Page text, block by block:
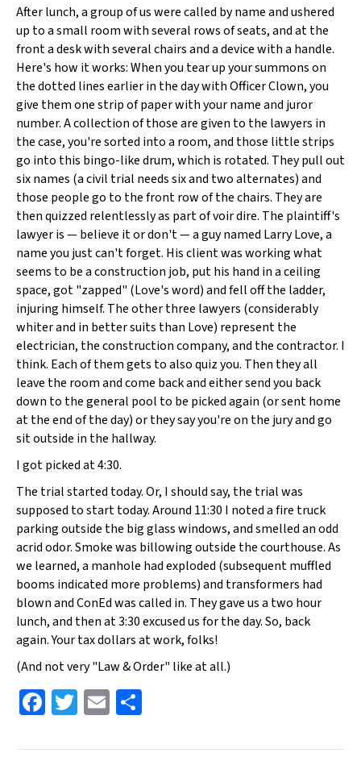
After lunch, a group of us were called by name and ushered
up to a small room with several rows of seats, and at the
front a desk with several chairs and a device with a handle.
Here's how it works: When you tear up your summons on
the dotted lines earlier in the day with Officer Clown, you
give them one strip of paper with your name and juror
number. A collection of those are given to the lawyers in
the case, you're sorted into a room, and those little strips
go into this bingo-like drum, which is rotated. They pull out
six names (a civil trial needs six and two alternates) and
those people go to the front row of the chairs. They are
then quizzed relentlessly as part of voir dire. The plaintiff's
lawyer is — believe it or don't — a guy named Larry Love, a
name you just can't forget. His client was working what
seems to be a construction job, put his hand in a ceiling
space, got "zapped" (Love's word) and fell off the ladder,
injuring himself. The other three lawyers (considerably
whiter and in better suits than Love) represent the
electrician, the construction company, and the contractor. I
think. Each of them gets to also quiz you. Then they all
leave the room and come back and either send you back
down to the general pool to be picked again (or sent home
at the end of the day) or they say you're on the jury and go
sit outside in the hallway.
I got picked at 4:30.
The trial started today. Or, I should say, the trial was
supposed to start today. Around 11:30 I noted a fire truck
parking outside the big glass windows, and smelled an odd
acrid odor. Smoke was billowing outside the courthouse. As
we learned, a manhole had exploded (subsequent muffled
booms indicated more problems) and transformers had
blown and ConEd was called in. They gave us a two hour
lunch, and then at 3:30 excused us for the day. So, back
again. Your tax dollars at work, folks!
(And not very "Law & Order" like at all.)
Fa T E